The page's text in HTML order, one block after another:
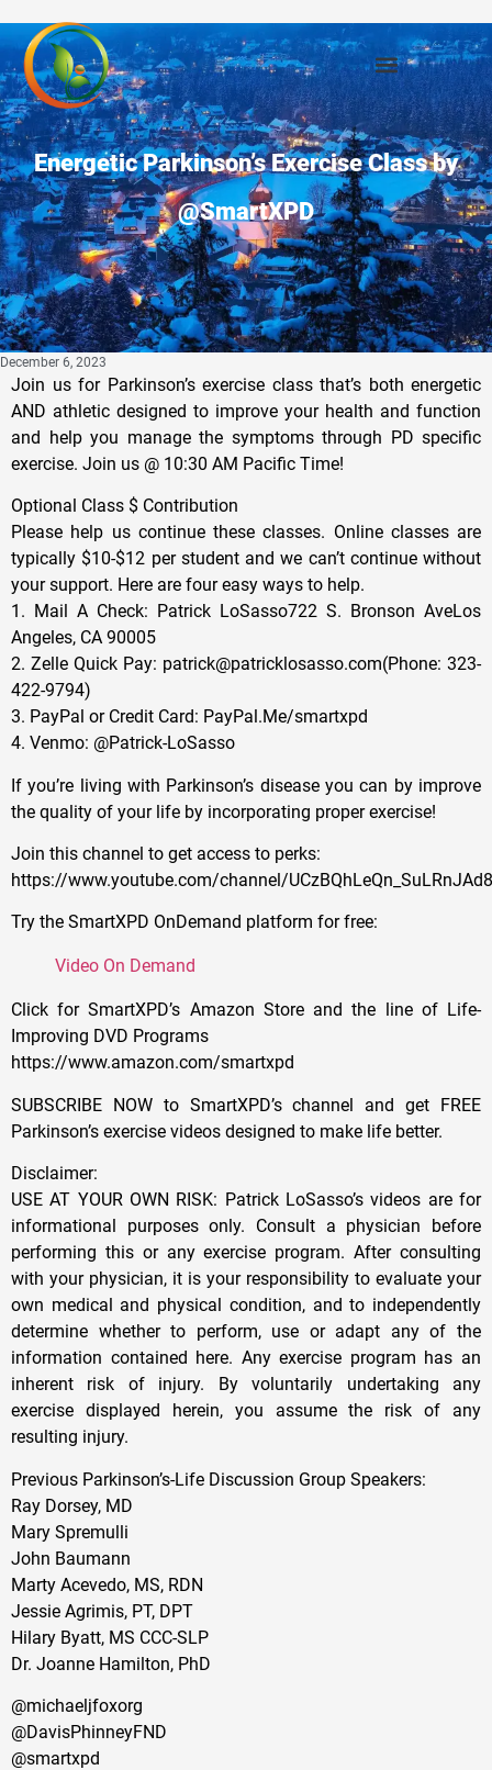
Energetic Parkinson’s Exercise Class by
@SmartXPD
December 6, 2023
Join us for Parkinson’s exercise class that’s both energetic
AND athletic designed to improve your health and function
and help you manage the symptoms through PD specific
exercise. Join us @ 10:30 AM Pacific Time!
Optional Class $ Contribution
Please help us continue these classes. Online classes are
typically $10-$12 per student and we can’t continue without
your support. Here are four easy ways to help.
1. Mail A Check: Patrick LoSasso722 S. Bronson AveLos
Angeles, CA 90005
2. Zelle Quick Pay: patrick@patricklosasso.com(Phone: 323-
422-9794)
3. PayPal or Credit Card: PayPal.Me/smartxpd
4. Venmo: @Patrick-LoSasso
If you’re living with Parkinson’s disease you can by improve
the quality of your life by incorporating proper exercise!
Join this channel to get access to perks:
https://www.youtube.com/channel/
Try the SmartXPD OnDemand platform for free:
Video On Demand
Click for SmartXPD’s Amazon Store and the line of Life-
Improving DVD Programs
https://www.amazon.com/smartxpd
SUBSCRIBE NOW to SmartXPD’s channel and get FREE
Parkinson’s exercise videos designed to make life better.
Disclaimer:
USE AT YOUR OWN RISK: Patrick LoSasso’s videos are for
informational purposes only. Consult a physician before
performing this or any exercise program. After consulting
with your physician, it is your responsibility to evaluate your
own medical and physical condition, and to independently
determine whether to perform, use or adapt any of the
information contained here. Any exercise program has an
inherent risk of injury. By voluntarily undertaking any
exercise displayed herein, you assume the risk of any
resulting injury.
Previous Parkinson’s-Life Discussion Group Speakers:
Ray Dorsey, MD
Mary Spremulli
John Baumann
Marty Acevedo, MS, RDN
Jessie Agrimis, PT, DPT
Hilary Byatt, MS CCC-SLP
Dr. Joanne Hamilton, PhD
@michaeljfoxorg
@DavisPhinneyFND
@smartxpd